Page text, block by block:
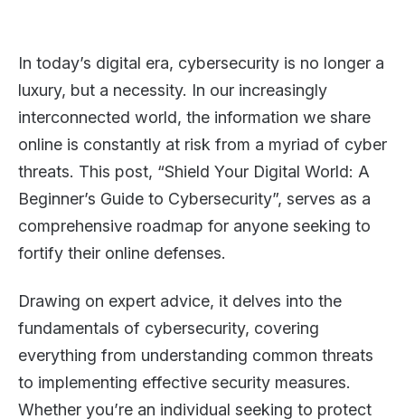
In today’s digital era, cybersecurity is no longer a
luxury, but a necessity. In our increasingly
interconnected world, the information we share
online is constantly at risk from a myriad of cyber
threats. This post, “Shield Your Digital World: A
Beginner’s Guide to Cybersecurity”, serves as a
comprehensive roadmap for anyone seeking to
fortify their online defenses.
Drawing on expert advice, it delves into the
fundamentals of cybersecurity, covering
everything from understanding common threats
to implementing effective security measures.
Whether you’re an individual seeking to protect